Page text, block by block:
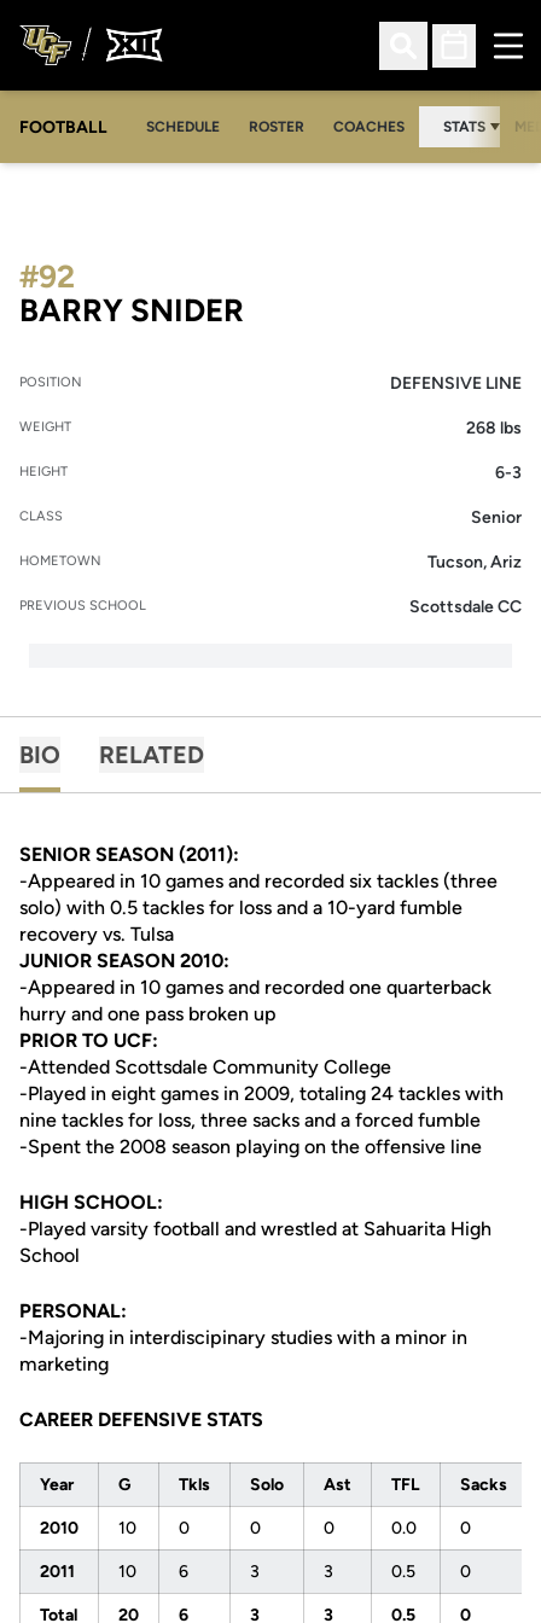
Open Search
Open
FOOTBALL SCHEDULE ROSTER COACHES STATS
BARRY SNIDER
#92
POSITION DEFENSIVE LINE
WEIGHT 268 lbs
HEIGHT 6-3
CLASS Senior
HOMETOWN Tucson, Ariz
PREVIOUS SCHOOL Scottsdale CC
BIO RELATED
SENIOR SEASON (2011):
-Appeared in 10 games and recorded six tackles (three
solo) with 0.5 tackles for loss and a 10-yard fumble
recovery vs. Tulsa
JUNIOR SEASON 2010:
-Appeared in 10 games and recorded one quarterback
hurry and one pass broken up
PRIOR TO UCF:
-Attended Scottsdale Community College
-Played in eight games in 2009, totaling 24 tackles with
nine tackles for loss, three sacks and a forced fumble
-Spent the 2008 season playing on the offensive line
HIGH SCHOOL:
-Played varsity football and wrestled at Sahuarita High
School
PERSONAL:
-Majoring in interdiscipinary studies with a minor in
marketing
CAREER DEFENSIVE STATS
Year G Tkls Solo Ast TFL Sacks
2010 10 0 0 0 0.0 0
2011 10 6 3 3 0.5 0
Total 20 6 3 3 0.5 0